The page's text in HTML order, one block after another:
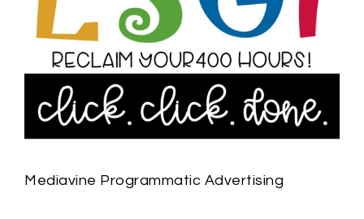
Mediavine Programmatic Advertising